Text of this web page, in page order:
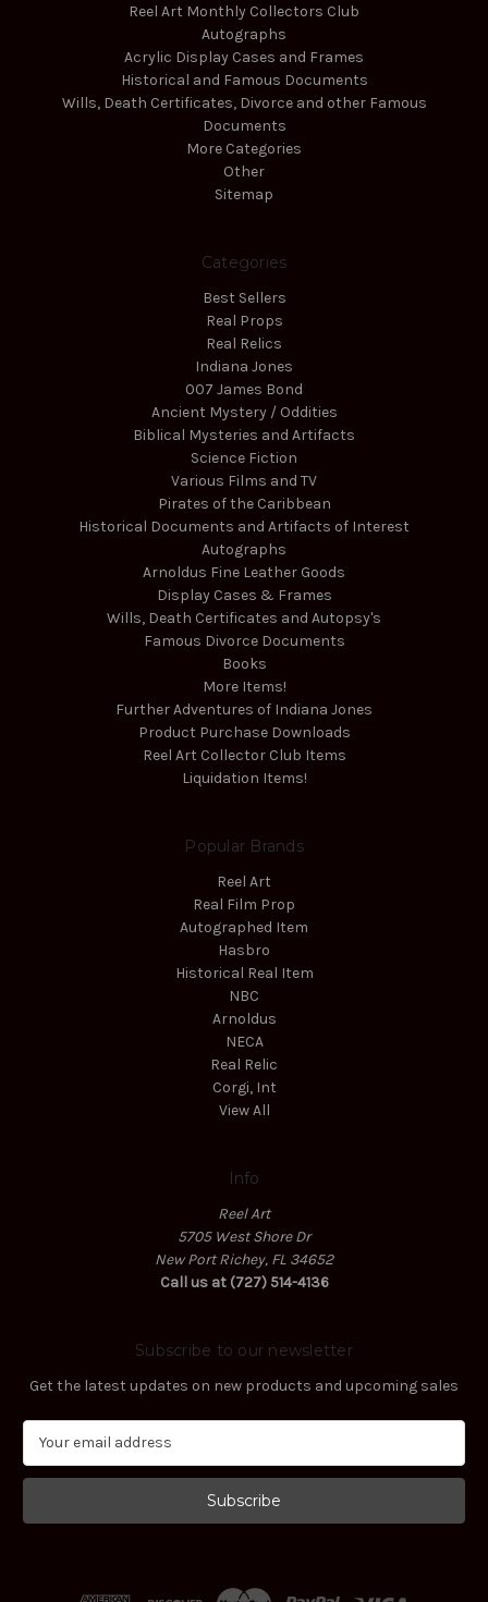
Reel Art Monthly Collectors Club
Autographs
Acrylic Display Cases and Frames
Historical and Famous Documents
Wills, Death Certificates, Divorce and other Famous
Documents
More Categories
Other
Sitemap
Categories
Best Sellers
Real Props
Real Relics
Indiana Jones
007 James Bond
Ancient Mystery / Oddities
Biblical Mysteries and Artifacts
Science Fiction
Various Films and TV
Pirates of the Caribbean
Historical Documents and Artifacts of Interest
Autographs
Arnoldus Fine Leather Goods
Display Cases & Frames
Wills, Death Certificates and Autopsy's
Famous Divorce Documents
Books
More Items!
Further Adventures of Indiana Jones
Product Purchase Downloads
Reel Art Collector Club Items
Liquidation Items!
Popular Brands
Reel Art
Real Film Prop
Autographed Item
Hasbro
Historical Real Item
NBC
Arnoldus
NECA
Real Relic
Corgi, Int
View All
Info
Reel Art
5705 West Shore Dr
New Port Richey, FL 34652
Call us at (727) 514-4136
Subscribe to our newsletter
Get the latest updates on new products and upcoming sales
a
l